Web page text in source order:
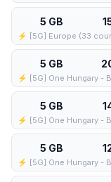
5 GB
5 GB
⚡️ [5G] One Hungary -
5 GB
⚡️ [5G] One Hungary -
5 GB
⚡️ [5G] One Hungary -